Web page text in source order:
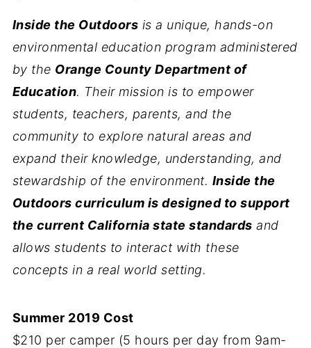
Inside the Outdoors is a unique, hands-on
environmental education program administered
by the Orange County Department of
Education. Their mission is to empower
students, teachers, parents, and the
community to explore natural areas and
expand their knowledge, understanding, and
stewardship of the environment. Inside the
Outdoors curriculum is designed to support
the current California state standards and
allows students to interact with these
concepts in a real world setting.
Summer 2019 Cost
$210 per camper (5 hours per day from 9am-